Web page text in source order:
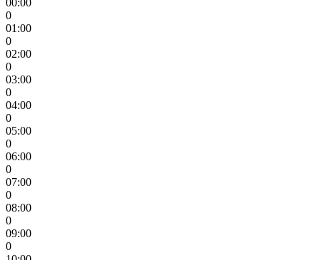
0
01:00
0
02:00
0
03:00
0
04:00
0
05:00
0
06:00
0
07:00
0
08:00
0
09:00
0